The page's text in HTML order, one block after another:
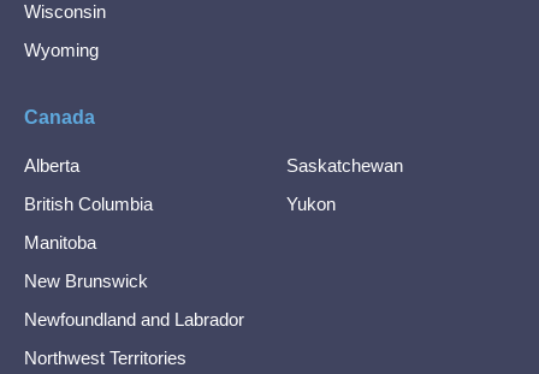
Wisconsin
Wyoming
Canada
Alberta
British Columbia
Manitoba
New Brunswick
Newfoundland and Labrador
Northwest Territories
Saskatchewan
Yukon